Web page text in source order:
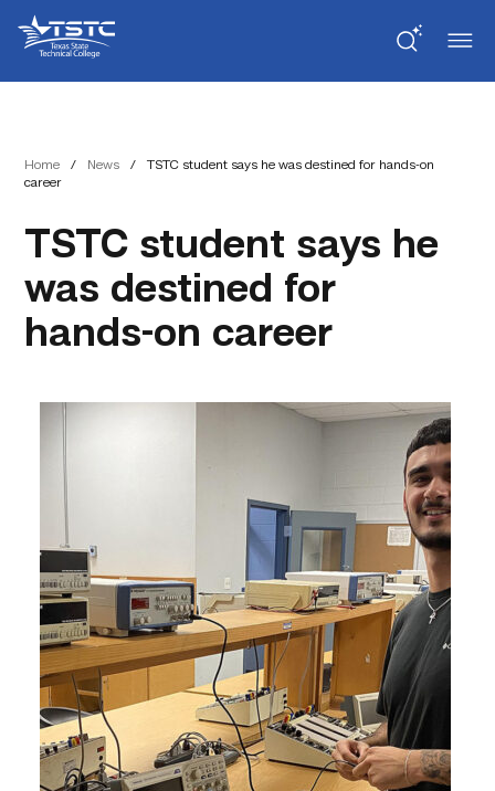
Content
navigation
State
Technical
College
Home / News /
TSTC student says he was destined for hands-on
career
TSTC student says he
was destined for
hands-on career